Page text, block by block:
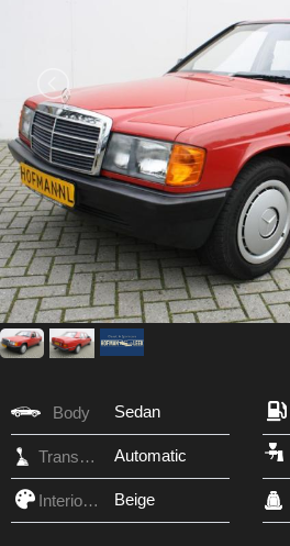
Body Sedan
Transmission Automatic
Interior Color Beige